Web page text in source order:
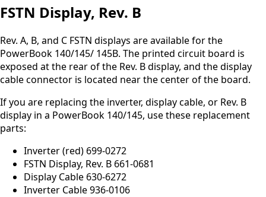
FSTN Display, Rev. B
Rev. A, B, and C FSTN displays are available for the
PowerBook 140/145/ 145B. The printed circuit board is
exposed at the rear of the Rev. B display, and the display
cable connector is located near the center of the board.
If you are replacing the inverter, display cable, or Rev. B
display in a PowerBook 140/145, use these replacement
parts:
Inverter (red) 699-0272
FSTN Display, Rev. B 661-0681
Display Cable 630-6272
Inverter Cable 936-0106